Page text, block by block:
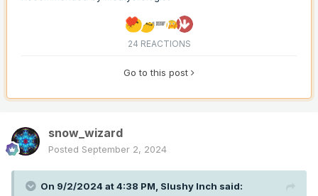
24 REACTIONS
Go to this post
snow_wizard
Posted September 2, 2024
On 9/2/2024 at 4:38 PM, Slushy Inch said: